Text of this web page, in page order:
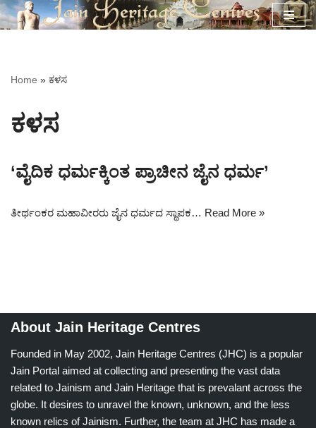
Home » ಕಳಸ
ಕಳಸ
‘ವೈದಿಕ ಧರ್ಮಕ್ಕಿಂತ ಪ್ರಾಚೀನ ಜೈನ ಧರ್ಮ’
ತೀರ್ಥಂಕರ ಮಹಾವೀರರು ಜೈನ ಧರ್ಮದ ಸ್ಥಾಪಕ… Read More »
About Jain Heritage Centres
Founded in May 2002, Jain Heritage Centres (JHC) is a popular
Jain Portal aimed at collecting and presenting the vast data
related to Jainism and Jain Heritage that is prevalant across the
globe. It desires to unravel the known, unknown, and the less
known relics of Jainism. Further, the team at JHC has made a